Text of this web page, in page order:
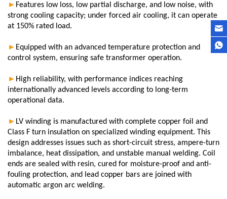
► Features low loss, low partial discharge, and low noise, with
strong cooling capacity; under forced air cooling, it can operate
at 150% rated load.
► Equipped with an advanced temperature protection and
control system, ensuring safe transformer operation.
► High reliability, with performance indices reaching
internationally advanced levels according to long-term
operational data.
► LV winding is manufactured with complete copper foil and
Class F turn insulation on specialized winding equipment. This
design addresses issues such as short-circuit stress, ampere-turn
imbalance, heat dissipation, and unstable manual welding. Coil
ends are sealed with resin, cured for moisture-proof and anti-
fouling protection, and lead copper bars are joined with
automatic argon arc welding.